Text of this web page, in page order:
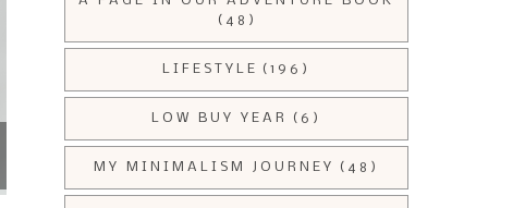
THE £5 A DAY SIDE HUSTLE
CHALLENGE ...
WEEKLY BUDGET RECAP |
(48)
LIFESTYLE (196)
LOW BUY YEAR (6)
MY MINIMALISM JOURNEY (48)